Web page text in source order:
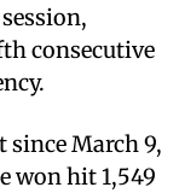
consecutive
since March 9,
won hit 1,549